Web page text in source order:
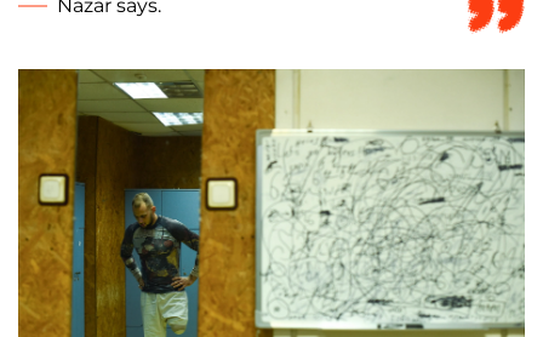
Nazar Skyba before his match at the Road to the Unconquered tournament,
Mykolaiv, Ukraine, Dec. 7, 2025. (Tetiana Kreker/Frontliner)
Nazar says.